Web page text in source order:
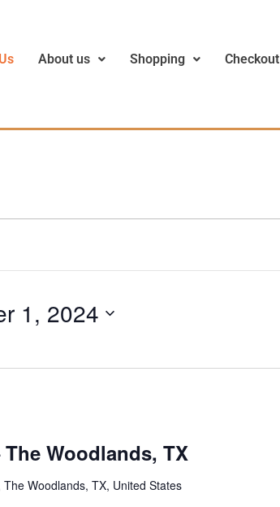
About us Shopping Checkout
1, 2024
Woodlands, TX
Woodlands, TX, United States